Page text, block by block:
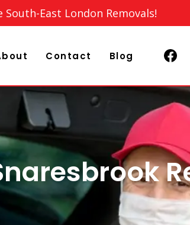
East London Removals!
Contact Blog